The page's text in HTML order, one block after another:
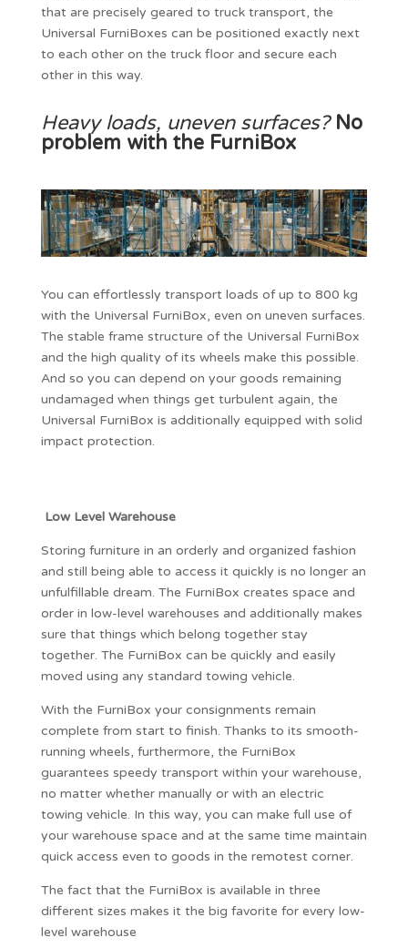
that are precisely geared to truck transport, the
Universal FurniBoxes can be positioned exactly next
to each other on the truck floor and secure each
other in this way.
Heavy loads, uneven surfaces? No
problem with the FurniBox
You can effortlessly transport loads of up to 800 kg
with the Universal FurniBox, even on uneven surfaces.
The stable frame structure of the Universal FurniBox
and the high quality of its wheels make this possible.
And so you can depend on your goods remaining
undamaged when things get turbulent again, the
Universal FurniBox is additionally equipped with solid
impact protection.
Low Level Warehouse
Storing furniture in an orderly and organized fashion
and still being able to access it quickly is no longer an
unfulfillable dream. The FurniBox creates space and
order in low-level warehouses and additionally makes
sure that things which belong together stay
together. The FurniBox can be quickly and easily
moved using any standard towing vehicle.
With the FurniBox your consignments remain
complete from start to finish. Thanks to its smooth-
running wheels, furthermore, the FurniBox
guarantees speedy transport within your warehouse,
no matter whether manually or with an electric
towing vehicle. In this way, you can make full use of
your warehouse space and at the same time maintain
quick access even to goods in the remotest corner.
The fact that the FurniBox is available in three
different sizes makes it the big favorite for every low-
level warehouse